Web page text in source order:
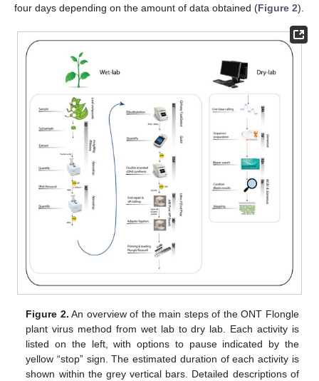
four days depending on the amount of data obtained (Figure 2).
Figure 2. An overview of the main steps of the ONT Flongle
plant virus method from wet lab to dry lab. Each activity is
listed on the left, with options to pause indicated by the
yellow “stop” sign. The estimated duration of each activity is
shown within the grey vertical bars. Detailed descriptions of